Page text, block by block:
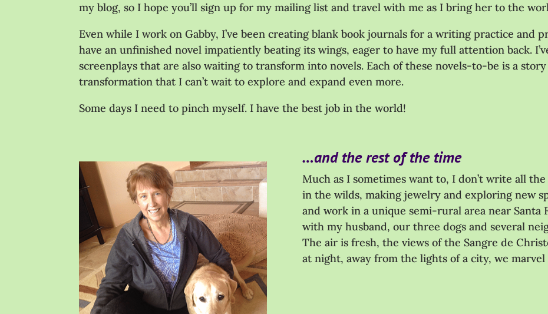
my blog, so I hope you’ll sign up for my mailing list and travel with me as I bring her to the
Even while I work on Gabby, I’ve been creating blank book journals for a writing practice and
have an unfinished novel impatiently beating its wings, eager to have my full attention back.
screenplays that are also waiting to transform into novels. Each of these novels-to-be is a
transformation that I can’t wait to explore and expand even more.
Some days I need to pinch myself. I have the best job in the world!
…and the rest of the time
Much as I sometimes want to, I don’t write all
in the wilds, making jewelry and exploring new
and work in a unique semi-rural area near Santa
with my husband, our three dogs and several
The air is fresh, the views of the Sangre de
at night, away from the lights of a city, we marvel